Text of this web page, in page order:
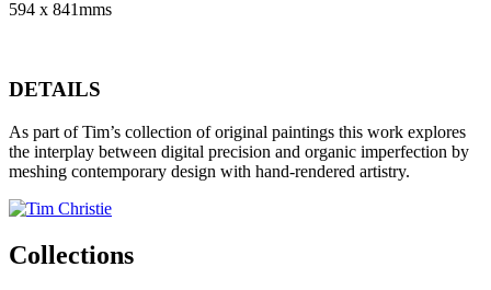
594 x 841mms
DETAILS
As part of Tim’s collection of original paintings this work explores
the interplay between digital precision and organic imperfection by
meshing contemporary design with hand-rendered artistry.
Collections